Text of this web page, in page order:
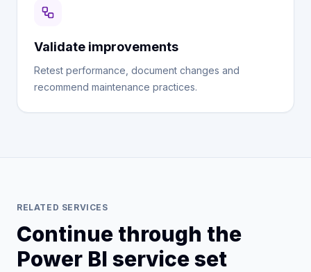
Validate improvements
Retest performance, document changes and
recommend maintenance practices.
RELATED SERVICES
Continue through the
Power BI service set